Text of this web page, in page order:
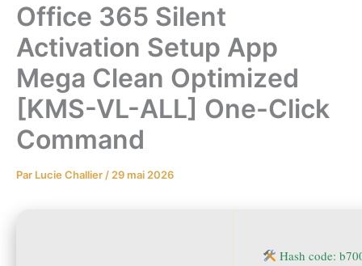
Office 365 Silent
Activation Setup App
Mega Clean Optimized
[KMS-VL-ALL] One-Click
Command
Par Lucie Challier / 29 mai 2026
Hash code: